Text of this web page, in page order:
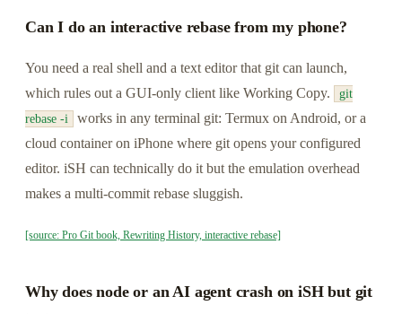
Can I do an interactive rebase from my phone?
You need a real shell and a text editor that git can launch,
which rules out a GUI-only client like Working Copy.
git
rebase -i
works in any terminal git: Termux on Android, or a
cloud container on iPhone where git opens your configured
editor. iSH can technically do it but the emulation overhead
makes a multi-commit rebase sluggish.
[source: Pro Git book, Rewriting History, interactive rebase]
Why does node or an AI agent crash on iSH but git